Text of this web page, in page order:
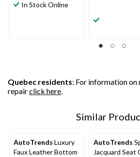
In Stock Online
Quebec residents: For information on
repairclick here.
Similar
AutoTrends Luxury
Faux Leather Bottom
AutoTrends
Jacquard Seat